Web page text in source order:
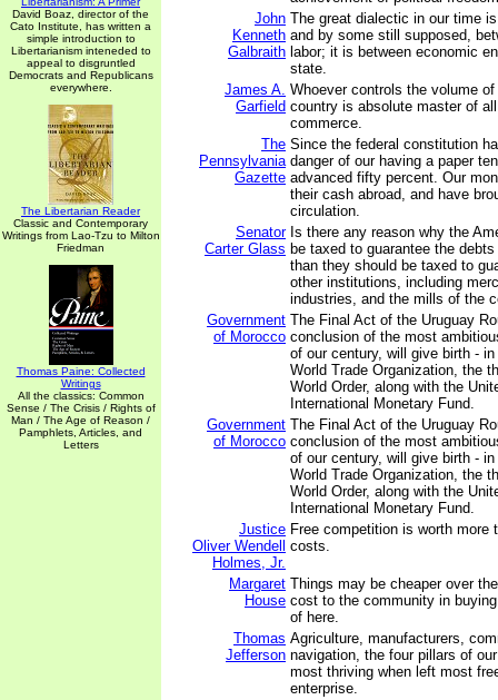
David Boaz, director of the
Cato Institute, has written a
simple introduction to
Libertarianism inteneded to
appeal to disgruntled
Democrats and Republicans
everywhere.
The Libertarian Reader
Classic and Contemporary
Writings from Lao-Tzu to Milton
Friedman
Thomas Paine: Collected
Writings
All the classics: Common
Sense / The Crisis / Rights of
Man / The Age of Reason /
Pamphlets, Articles, and
Letters
John
Kenneth
Galbraith
The great dialectic in our time
and by some still supposed,
labor; it is between economic
state.
James A.
Garfield
Whoever controls the volume
country is absolute master of
commerce.
The
Pennsylvania
Gazette
Since the federal constitution
danger of our having a paper
advanced fifty percent. Our
their cash abroad, and have
circulation.
Senator
Carter Glass
Is there any reason why the
be taxed to guarantee the
than they should be taxed to
other institutions, including
industries, and the mills of the
Government
of Morocco
The Final Act of the Uruguay
conclusion of the most
of our century, will give birth -
World Trade Organization, the
World Order, along with the
International Monetary Fund.
Government
of Morocco
The Final Act of the Uruguay
conclusion of the most
of our century, will give birth -
World Trade Organization, the
World Order, along with the
International Monetary Fund.
Justice
Oliver Wendell
Holmes, Jr.
Free competition is worth more
costs.
Margaret
House
Things may be cheaper over
cost to the community in
of here.
Thomas
Jefferson
Agriculture, manufacturers,
navigation, the four pillars of
most thriving when left most
enterprise.